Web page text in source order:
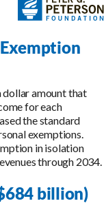
dollar amount that
for each
the standard
exemptions.
in isolation
through 2034.
billion)